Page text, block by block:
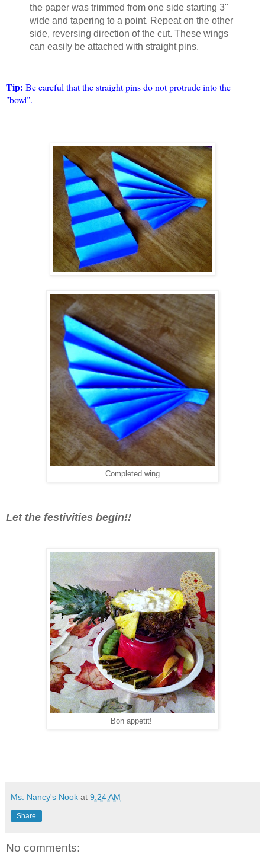
the paper was trimmed from one side starting 3"
wide and tapering to a point. Repeat on the other
side, reversing direction of the cut. These wings
can easily be attached with straight pins.
Tip: Be careful that the straight pins do not protrude into the
"bowl".
Completed wing
Let the festivities begin!!
Bon appetit!
Ms. Nancy's Nook at 9:24 AM
Share
No comments: